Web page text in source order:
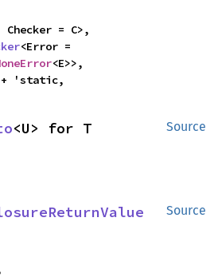
= C>,
<E>>,
+ 'static,
Source
<U> for T
Source